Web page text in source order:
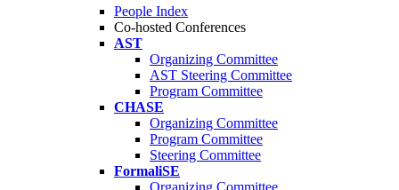
People Index
Co-hosted Conferences
AST
Organizing Committee
AST Steering Committee
Program Committee
CHASE
Organizing Committee
Program Committee
Steering Committee
FormaliSE